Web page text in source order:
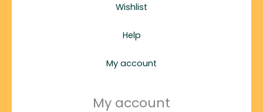
Wishlist
Help
My account
My account